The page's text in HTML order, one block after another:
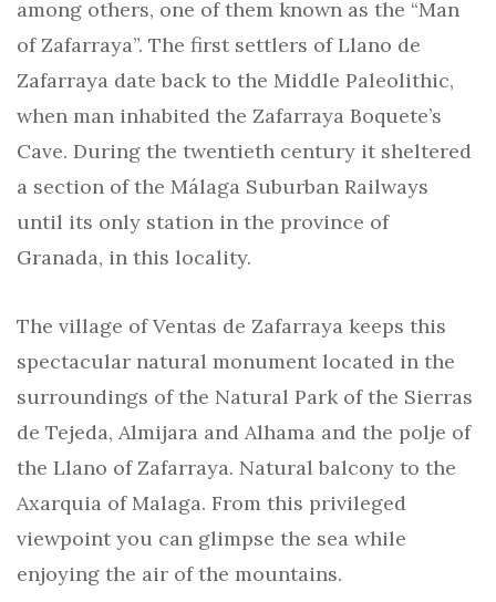
among others, one of them known as the “Man
of Zafarraya”. The first settlers of Llano de
Zafarraya date back to the Middle Paleolithic,
when man inhabited the Zafarraya Boquete’s
Cave. During the twentieth century it sheltered
a section of the Málaga Suburban Railways
until its only station in the province of
Granada, in this locality.
The village of Ventas de Zafarraya keeps this
spectacular natural monument located in the
surroundings of the Natural Park of the Sierras
de Tejeda, Almijara and Alhama and the polje of
the Llano of Zafarraya. Natural balcony to the
Axarquia of Malaga. From this privileged
viewpoint you can glimpse the sea while
enjoying the air of the mountains.